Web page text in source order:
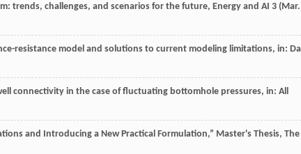
trends, challenges, and scenarios for the future, Energy and AI 3 (Mar.
resistance model and solutions to current modeling limitations, in:
connectivity in the case of fluctuating bottomhole pressures, in: All
and Introducing a New Practical Formulation,” Master's Thesis, The